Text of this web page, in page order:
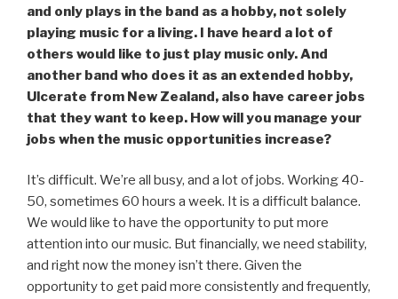
and only plays in the band as a hobby, not solely
playing music for a living. I have heard a lot of
others would like to just play music only. And
another band who does it as an extended hobby,
Ulcerate from New Zealand, also have career jobs
that they want to keep. How will you manage your
jobs when the music opportunities increase?
It’s difficult. We’re all busy, and a lot of jobs. Working 40-
50, sometimes 60 hours a week. It is a difficult balance.
We would like to have the opportunity to put more
attention into our music. But financially, we need stability,
and right now the money isn’t there. Given the
opportunity to get paid more consistently and frequently,